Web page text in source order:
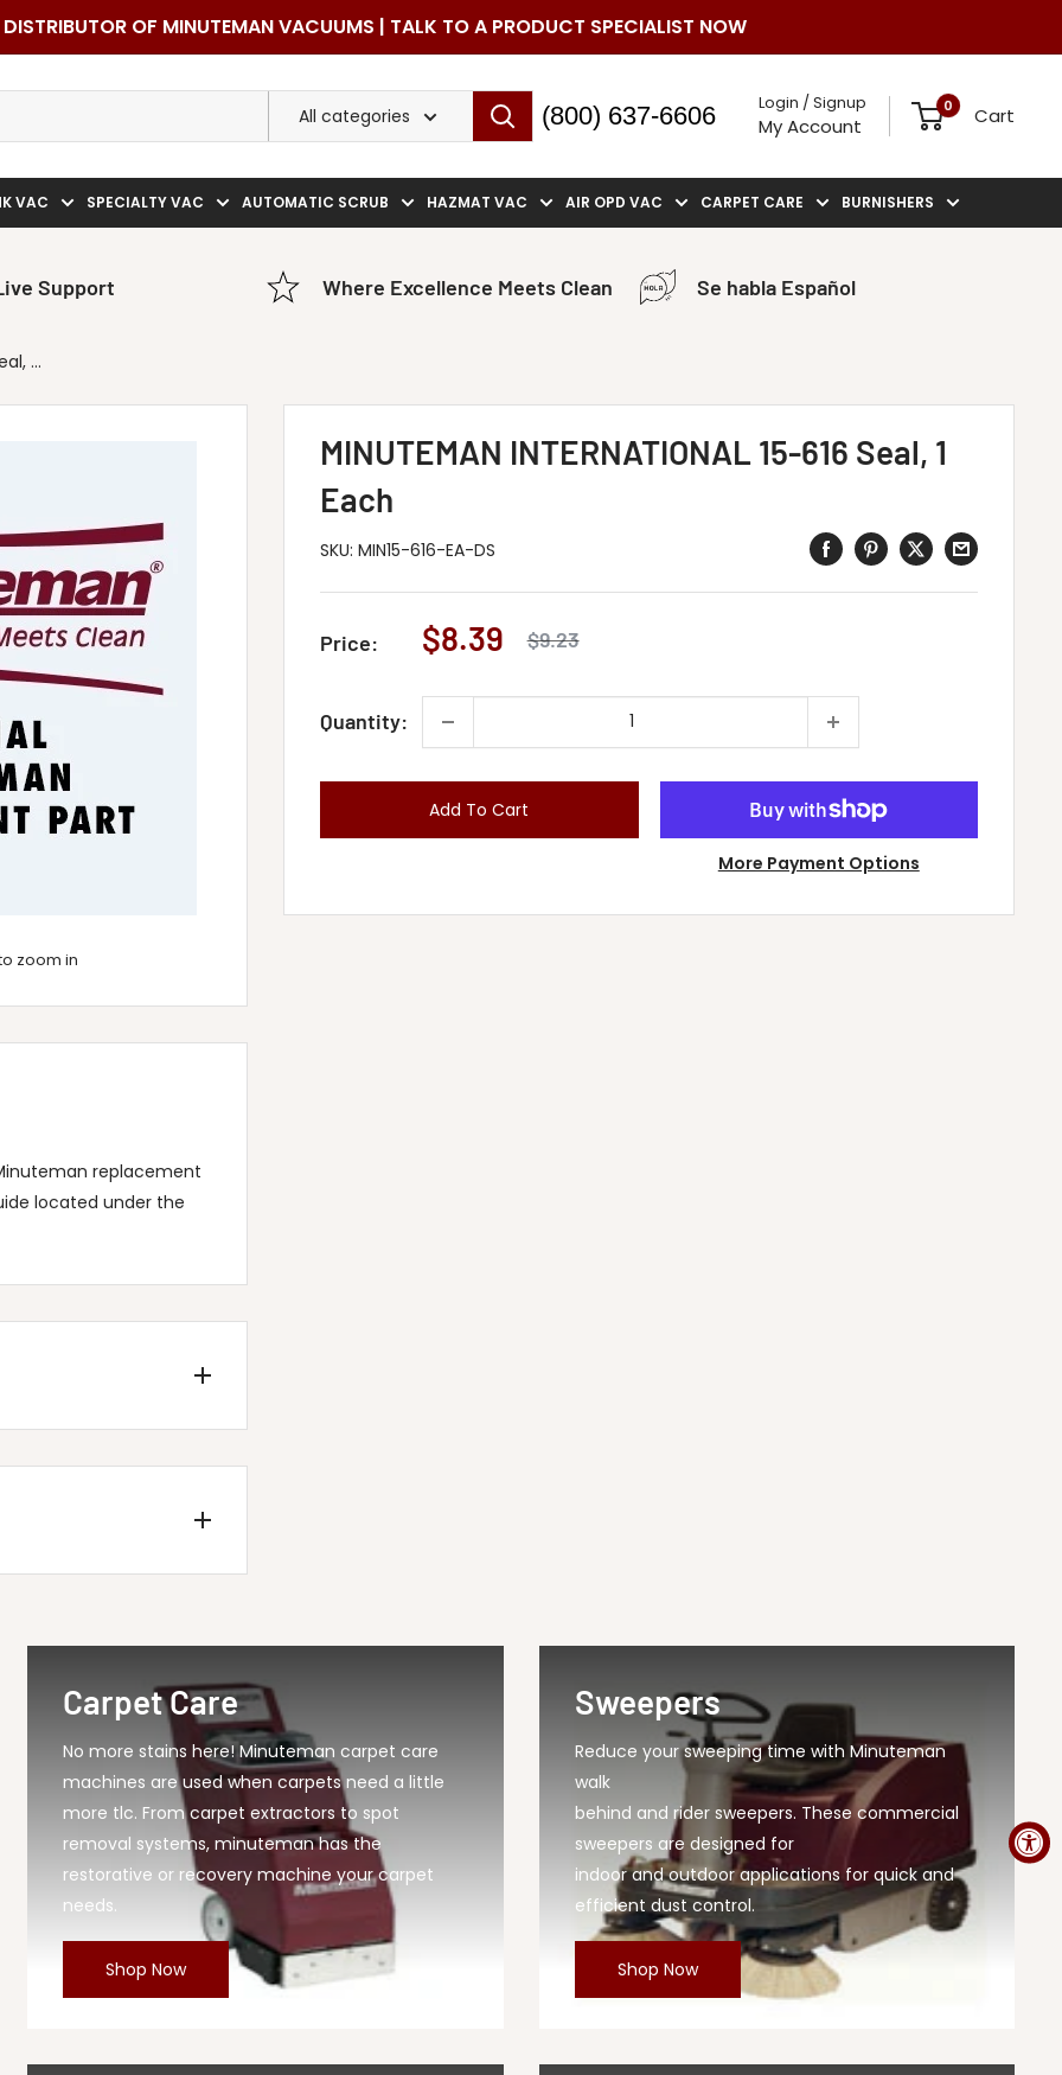
OF MINUTEMAN VACUUMS | TALK TO A PRODUCT SPECIALIST NOW
All categories (800) 637-6606 Login / Signup
My Account
0 Cart
VAC SPECIALTY VAC AUTOMATIC SCRUB HAZMAT VAC AIR OPD VAC CARPET CARE BURNISHERS
Support Where Excellence Meets Clean Se habla Español
...
zoom in
MINUTEMAN INTERNATIONAL 15-616 Seal, 1
Each
SKU: MIN15-616-EA-DS
Price:
Sale
$8.39
Regular
$9.23
Quantity:
Add To Cart
More Payment Options
replacement
located under the
Carpet Care
No more stains here! Minuteman carpet care
machines are used when carpets need a little
more tlc. From carpet extractors to spot
removal systems, minuteman has the
restorative or recovery machine your carpet
needs.
Shop Now
Sweepers
Reduce your sweeping time with Minuteman
walk
behind and rider sweepers. These commercial
sweepers are designed for
indoor and outdoor applications for quick and
efficient dust control.
Shop Now